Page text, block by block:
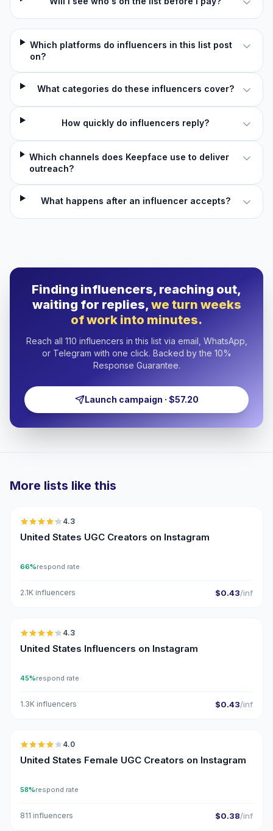
Which platforms do influencers in this list post
on?
What categories do these influencers cover?
How quickly do influencers reply?
Which channels does Keepface use to deliver
outreach?
What happens after an influencer accepts?
Finding influencers, reaching out,
waiting for replies,we turn weeks
of work into minutes.
Reach all 110 influencers in this list via email, WhatsApp,
or Telegram with one click. Backed by the 10%
Response Guarantee.
Launch campaign · $57.20
More lists like this
4.3
United States UGC Creators on Instagram
66%respond rate
2.1K influencers $0.43/inf
🇺🇸
4.3
United States Influencers on Instagram
45%respond rate
1.3K influencers $0.43/inf
🇺🇸
4.0
United States Female UGC Creators on Instagram
58%respond rate
811 influencers $0.38/inf
🇺🇸